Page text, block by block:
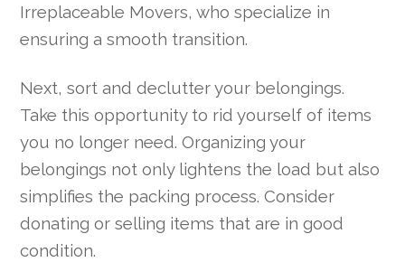
Irreplaceable Movers, who specialize in
ensuring a smooth transition.
Next, sort and declutter your belongings.
Take this opportunity to rid yourself of items
you no longer need. Organizing your
belongings not only lightens the load but also
simplifies the packing process. Consider
donating or selling items that are in good
condition.